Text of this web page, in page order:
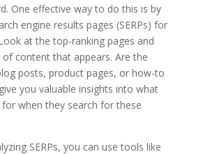
One effective way to do this is by
engine results pages (SERPs) for
at the top-ranking pages and
content that appears. Are the
posts, product pages, or how-to
you valuable insights into what
when they search for these
SERPs, you can use tools like